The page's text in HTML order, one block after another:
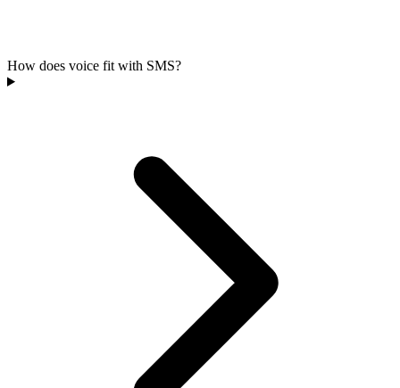
How does voice fit with SMS?